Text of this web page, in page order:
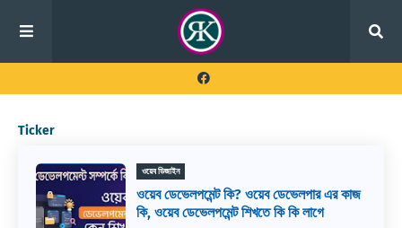
Ticker
ওয়েব ডিজাইন
ওয়েব ডেভেলপমেন্ট কি? ওয়েব ডেভেলপার এর কাজ
কি, ওয়েব ডেভেলপমেন্ট শিখতে কি কি লাগে